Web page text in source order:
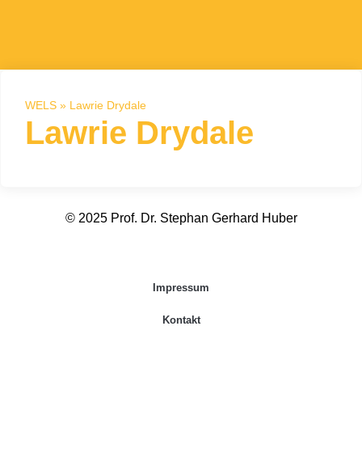
WELS » Lawrie Drydale
Lawrie Drydale
© 2025 Prof. Dr. Stephan Gerhard Huber
Impressum
Kontakt